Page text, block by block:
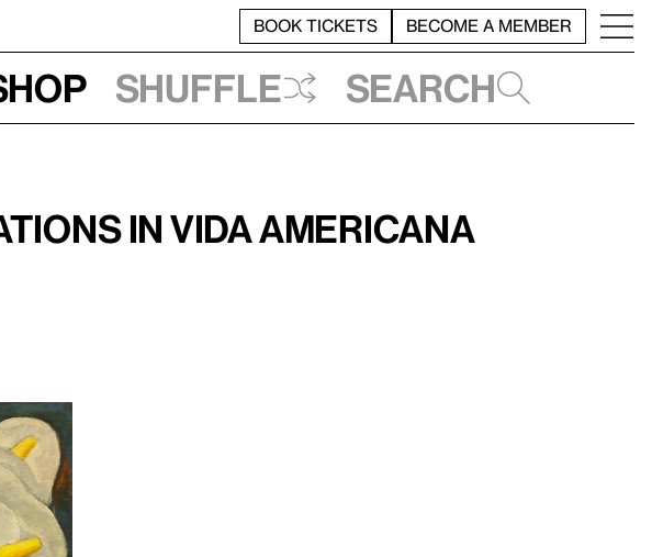
BOOK TICKETS BECOME A MEMBER
Shuffle Search
in Vida Americana